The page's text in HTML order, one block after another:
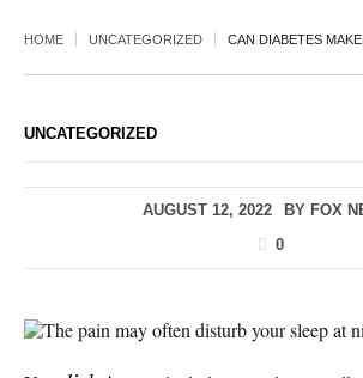
HOME UNCATEGORIZED CAN DIABETES
UNCATEGORIZED
AUGUST 12, 2022 BY FOX
0
The pain may often disturb your sleep at